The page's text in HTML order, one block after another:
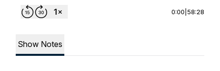
0:00 58:28
Show Notes